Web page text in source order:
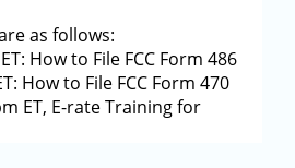
as follows:
How to File FCC Form 486
How to File FCC Form 470
ET, E-rate Training for